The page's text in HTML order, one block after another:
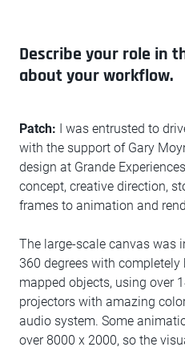
Describe your role in
about your workflow.
Patch: I was entrusted to
with the support of Gary
design at Grande
concept, creative direction,
frames to animation and
The large-scale canvas was
360 degrees with
mapped objects, using over
projectors with amazing
audio system. Some
over 8000 x 2000, so the